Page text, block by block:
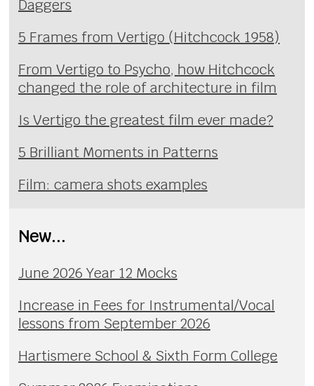
Daggers
5 Frames from Vertigo (Hitchcock 1958)
From Vertigo to Psycho, how Hitchcock
changed the role of architecture in film
Is Vertigo the greatest film ever made?
5 Brilliant Moments in Patterns
Film: camera shots examples
New...
June 2026 Year 12 Mocks
Increase in Fees for Instrumental/Vocal
lessons from September 2026
Hartismere School & Sixth Form College